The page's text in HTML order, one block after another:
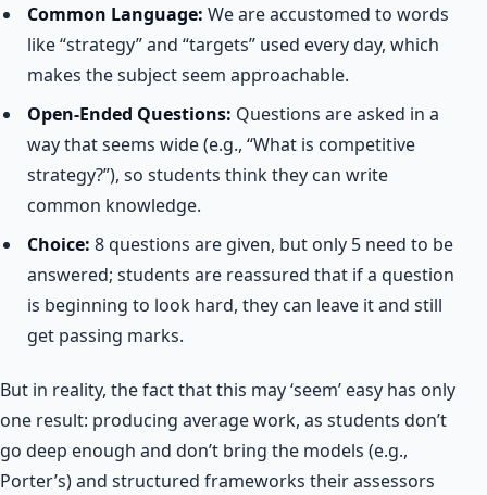
Common Language: We are accustomed to words
like “strategy” and “targets” used every day, which
makes the subject seem approachable.
Open-Ended Questions: Questions are asked in a
way that seems wide (e.g., “What is competitive
strategy?”), so students think they can write
common knowledge.
Choice: 8 questions are given, but only 5 need to be
answered; students are reassured that if a question
is beginning to look hard, they can leave it and still
get passing marks.
But in reality, the fact that this may ‘seem’ easy has only
one result: producing average work, as students don’t
go deep enough and don’t bring the models (e.g.,
Porter’s) and structured frameworks their assessors